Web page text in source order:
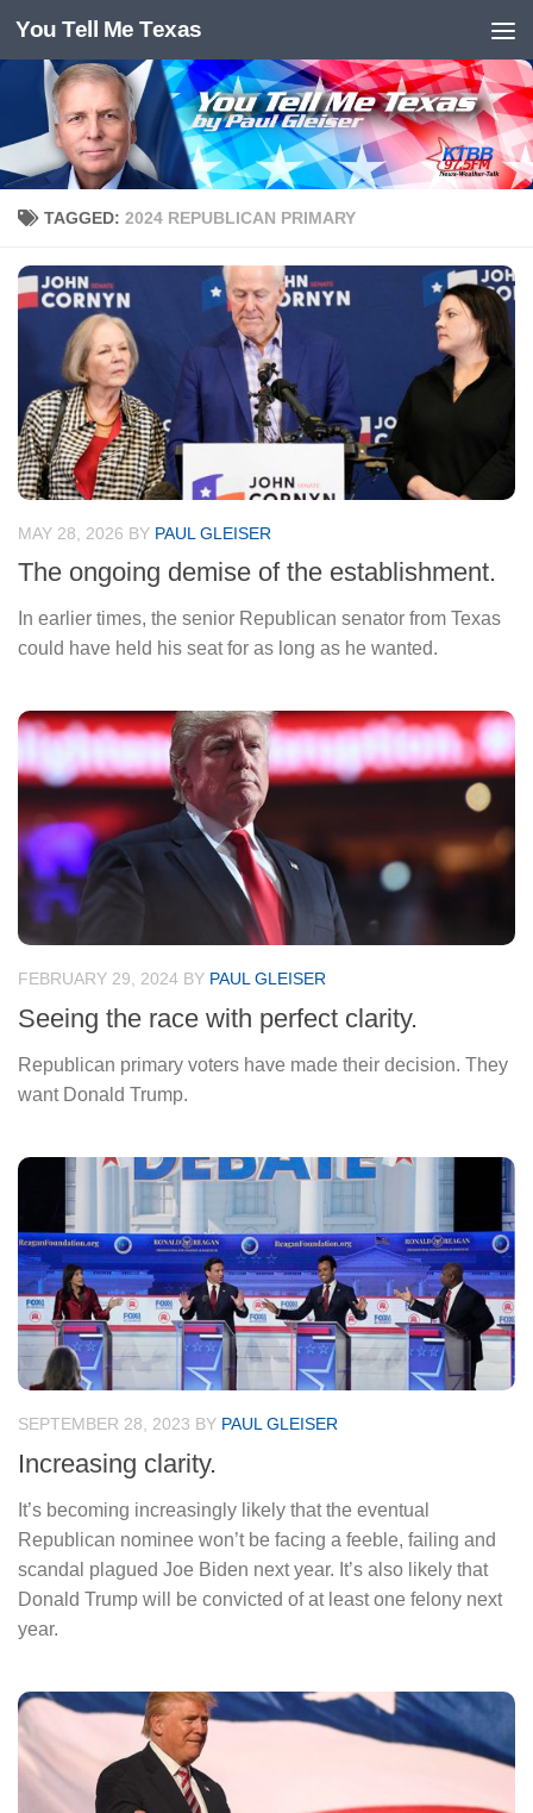
Skip to content
You Tell Me Texas
TAGGED: 2024 REPUBLICAN PRIMARY
MAY 28, 2026 BY PAUL GLEISER
The ongoing demise of the establishment.
In earlier times, the senior Republican senator from Texas
could have held his seat for as long as he wanted.
FEBRUARY 29, 2024 BY PAUL GLEISER
Seeing the race with perfect clarity.
Republican primary voters have made their decision. They
want Donald Trump.
SEPTEMBER 28, 2023 BY PAUL GLEISER
Increasing clarity.
It’s becoming increasingly likely that the eventual
Republican nominee won’t be facing a feeble, failing and
scandal plagued Joe Biden next year. It’s also likely that
Donald Trump will be convicted of at least one felony next
year.